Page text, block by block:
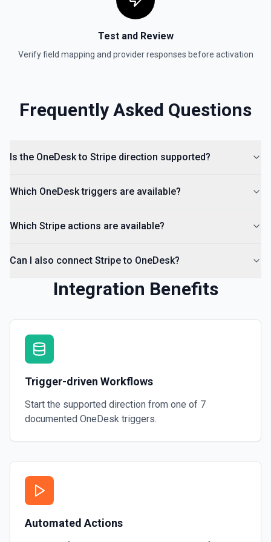
Test and Review
Verify field mapping and provider responses before activation
Frequently Asked Questions
Is the OneDesk to Stripe direction supported?
Which OneDesk triggers are available?
Which Stripe actions are available?
Can I also connect Stripe to OneDesk?
Integration Benefits
Trigger-driven Workflows
Start the supported direction from one of 7
documented OneDesk triggers.
Automated Actions